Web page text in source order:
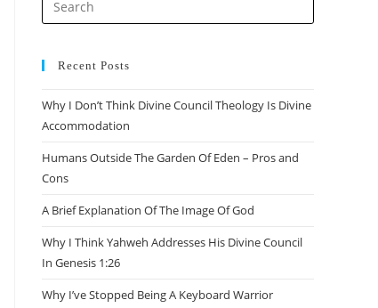
Escape
Recent Posts
Why I Don’t Think Divine Council Theology Is Divine
Accommodation
Humans Outside The Garden Of Eden – Pros and
Cons
A Brief Explanation Of The Image Of God
Why I Think Yahweh Addresses His Divine Council
In Genesis 1:26
Why I’ve Stopped Being A Keyboard Warrior